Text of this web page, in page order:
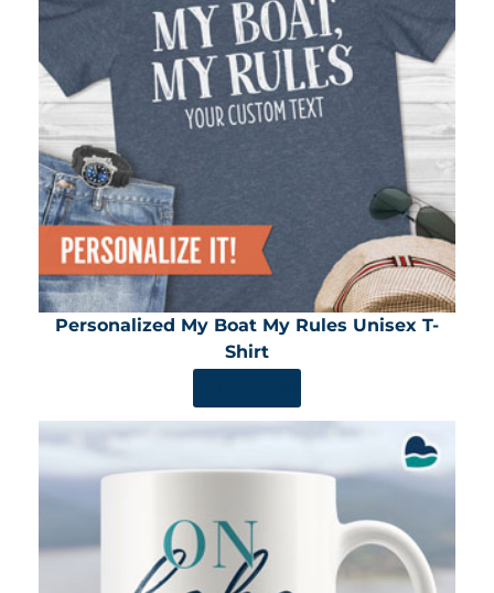
Personalized My Boat My Rules Unisex T-
Shirt